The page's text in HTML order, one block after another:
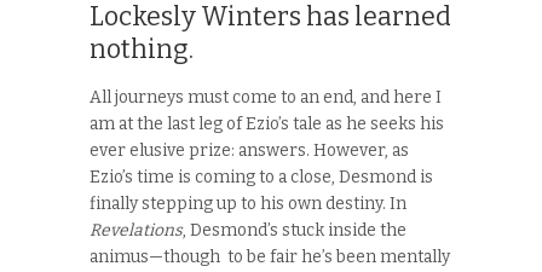
Lockesly Winters has learned
nothing.
All journeys must come to an end, and here I
am at the last leg of Ezio’s tale as he seeks his
ever elusive prize: answers. However, as
Ezio’s time is coming to a close, Desmond is
finally stepping up to his own destiny. In
Revelations, Desmond’s stuck inside the
animus—though to be fair he’s been mentally